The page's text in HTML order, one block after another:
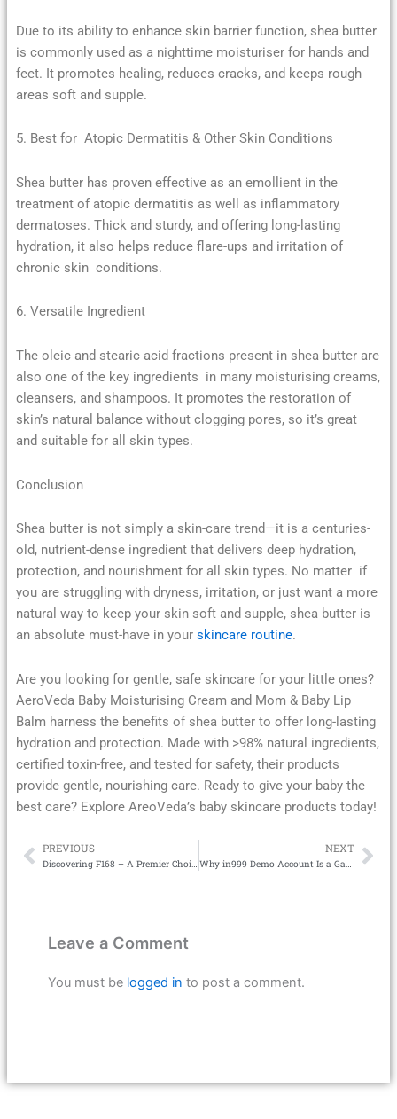
Due to its ability to enhance skin barrier function, shea butter
is commonly used as a nighttime moisturiser for hands and
feet. It promotes healing, reduces cracks, and keeps rough
areas soft and supple.
5. Best for Atopic Dermatitis & Other Skin Conditions
Shea butter has proven effective as an emollient in the
treatment of atopic dermatitis as well as inflammatory
dermatoses. Thick and sturdy, and offering long-lasting
hydration, it also helps reduce flare-ups and irritation of
chronic skin conditions.
6. Versatile Ingredient
The oleic and stearic acid fractions present in shea butter are
also one of the key ingredients in many moisturising creams,
cleansers, and shampoos. It promotes the restoration of
skin’s natural balance without clogging pores, so it’s great
and suitable for all skin types.
Conclusion
Shea butter is not simply a skin-care trend—it is a centuries-
old, nutrient-dense ingredient that delivers deep hydration,
protection, and nourishment for all skin types. No matter if
you are struggling with dryness, irritation, or just want a more
natural way to keep your skin soft and supple, shea butter is
an absolute must-have in your skincare routine.
Are you looking for gentle, safe skincare for your little ones?
AeroVeda Baby Moisturising Cream and Mom & Baby Lip
Balm harness the benefits of shea butter to offer long-lasting
hydration and protection. Made with >98% natural ingredients,
certified toxin-free, and tested for safety, their products
provide gentle, nourishing care. Ready to give your baby the
best care? Explore AreoVeda’s baby skincare products today!
Prev
PREVIOUS
Discovering F168 – A Premier Choice in the Betting Field
NEXT
Why in999 Demo Account Is a Game-Changer for New Players
Leave a Comment
You must be logged in to post a comment.